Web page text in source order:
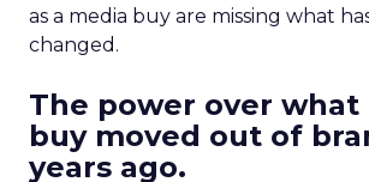
as a media buy are missing what
changed.
The power over what
buy moved out of
years ago.